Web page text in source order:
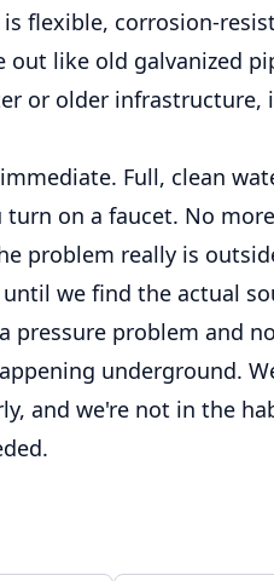
is flexible, corrosion-
like old galvanized
or older infrastructure,
Full, clean
on a faucet. No
problem really is
we find the actual
pressure problem and
underground.
and we're not in the